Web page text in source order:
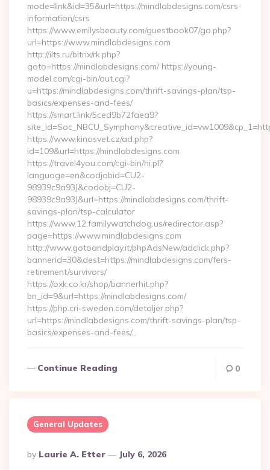
mode=link&id=35&url=https://mindlabdesigns.com/csrs-
information/csrs
https://www.emilysbeauty.com/guestbook07/go.php?
url=https://www.mindlabdesigns.com
http://ilts.ru/bitrix/rk.php?
goto=https://mindlabdesigns.com/ https://young-
model.com/cgi-bin/out.cgi?
u=https://mindlabdesigns.com/thrift-savings-plan/tsp-
basics/expenses-and-fees/
https://smart.link/5ced9b72faea9?
https://www.kinosvet.cz/ad.php?
id=109&url=https://mindlabdesigns.com
https://travel4you.com/cgi-bin/hi.pl?
language=en&codjobid=CU2-
98939c9a93J&codobj=CU2-
98939c9a93J&url=https://mindlabdesigns.com/thrift-
savings-plan/tsp-calculator
https://www.12.familywatchdog.us/redirector.asp?
page=https://www.mindlabdesigns.com
http://www.gotoandplay.it/phpAdsNew/adclick.php?
bannerid=30&dest=https://mindlabdesigns.com/fers-
retirement/survivors/
https://oxk.co.kr/shop/bannerhit.php?
bn_id=9&url=https://mindlabdesigns.com/
https://php.cri-sweden.com/detaljer.php?
url=https://mindlabdesigns.com/thrift-savings-plan/tsp-
basics/expenses-and-fees/…
Continue Reading 0
General Updates
Posted
By
By Laurie A. Etter July 6, 2026